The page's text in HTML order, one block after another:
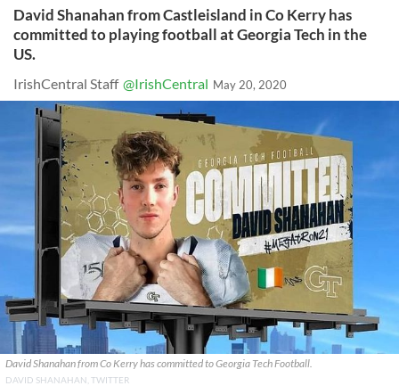
David Shanahan from Castleisland in Co Kerry has
committed to playing football at Georgia Tech in the
US.
IrishCentral Staff @IrishCentral May 20, 2020
David Shanahan from Co Kerry has committed to Georgia Tech Football.
DAVID SHANAHAN, TWITTER